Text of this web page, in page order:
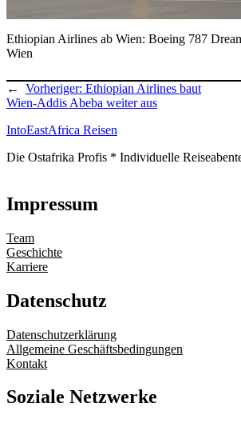
Ethiopian Airlines ab Wien: Boeing 787
Wien
← Vorheriger: Ethiopian Airlines baut
Wien-Addis Abeba weiter aus
IntoEastAfrica Reisen
Die Ostafrika Profis * Individuelle
Impressum
Team
Geschichte
Karriere
Datenschutz
Datenschutzerklärung
Allgemeine Geschäftsbedingungen
Kontakt
Soziale Netzwerke